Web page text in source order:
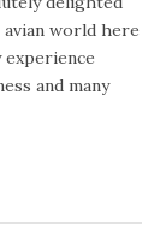
world here
experience
and many